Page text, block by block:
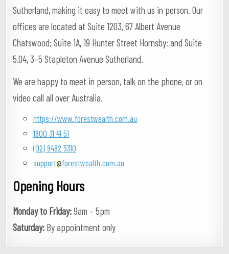
Sutherland, making it easy to meet with us in person. Our
offices are located at Suite 1203, 67 Albert Avenue
Chatswood; Suite 1A, 19 Hunter Street Hornsby; and Suite
5.04, 3–5 Stapleton Avenue Sutherland.
We are happy to meet in person, talk on the phone, or on
video call all over Australia.
https://www.forestwealth.com.au
1800 31 41 51
(02) 9482 5310
support@forestwealth.com.au
Opening Hours
Monday to Friday:9am – 5pm
Saturday: By appointment only